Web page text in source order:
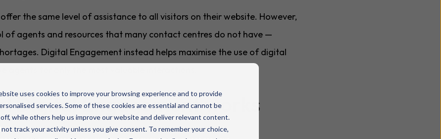
uses cookies to improve your browsing experience and to provide
services. Some of these cookies are essential and cannot be
while others help us improve our website and deliver relevant content.
track your activity unless you give consent. To remember your choice,
the same level of assistance to all visitors on their website. However,
of agents and resources that many contact centres do not have —
Digital Engagement instead helps maximise the use of digital
agents for only the most valuable interactions.
Digital Engagement works